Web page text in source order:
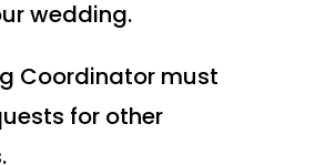
wedding.
Coordinator must
for other